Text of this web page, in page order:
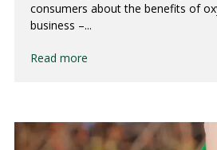
consumers about the benefits of
business –...
Read more